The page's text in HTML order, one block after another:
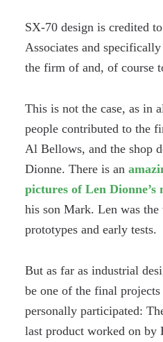
SX-70 design is credited
Associates and
the firm of and, of course
This is not the case, as in
people contributed to the
Al Bellows, and the shop
Dionne. There is an
pictures of Len Dionne’s
his son Mark. Len was
prototypes and early tests.
But as far as industrial
be one of the final
personally participated:
last product worked on by